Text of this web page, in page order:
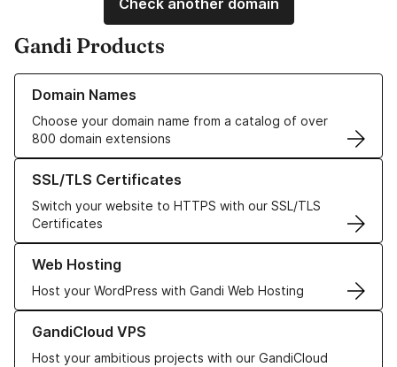
Check another domain
Gandi Products
Domain Names
Choose your domain name from a catalog of over
800 domain extensions
Learn more about our Domain Names
SSL/TLS Certificates
Switch your website to HTTPS with our SSL/TLS
Certificates
Learn more about our SSL/TLS Certificates
Web Hosting
Host your WordPress with Gandi Web Hosting
Learn more about our Web Hosting solutions
GandiCloud VPS
Host your ambitious projects with our GandiCloud
Learn more about GandiCloud VPS